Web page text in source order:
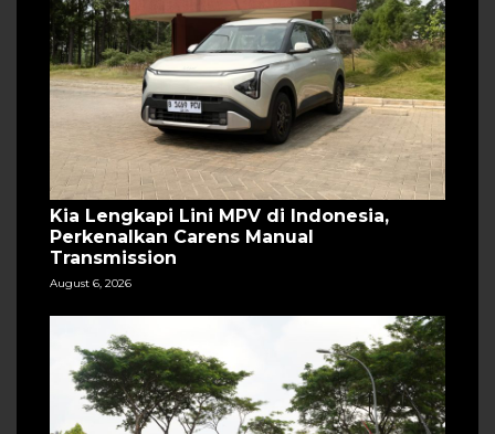
Kia Lengkapi Lini MPV di Indonesia,
Perkenalkan Carens Manual
Transmission
August 6, 2026